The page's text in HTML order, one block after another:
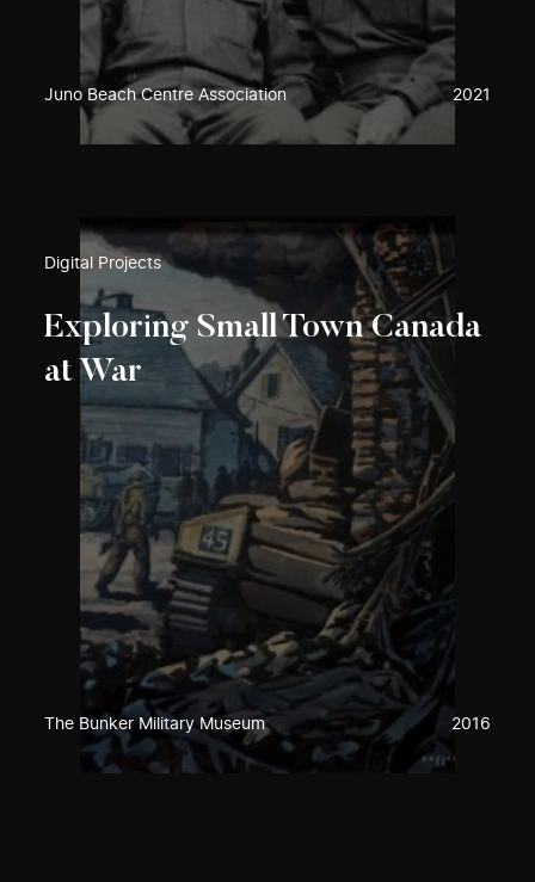
Juno Beach Centre Association 2021
Digital Projects
Exploring Small Town Canada
at War
The Bunker Military Museum 2016